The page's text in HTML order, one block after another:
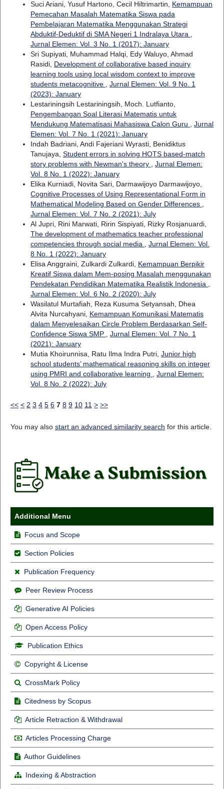
Suci Ariani, Yusuf Hartono, Cecil Hiltrimartin, Kemampuan
Pemecahan Masalah Matematika Siswa pada
Pembelajaran Matematika Menggunakan Strategi
Abduktif-Deduktif di SMA Negeri 1 Indralaya Utara
Jurnal Elemen: Vol. 3 No. 1 (2017): January
Sri Supiyati, Muhammad Halqi, Edy Waluyo, Ahmad
Rasidi, Development of collaborative based inquiry
learning tools using local wisdom context to improve
students metacognitive
Jurnal Elemen: Vol. 9 No. 1
(2023): January
Lestariningsih Lestariningsih, Moch. Lutfianto,
Pengembangan Soal Literasi Matematis untuk
Mendukung Matematisasi Mahasiswa Calon Guru
Jurnal
Elemen: Vol. 7 No. 1 (2021): January
Indah Badriani, Andi Fajeriani Wyrasti, Benidiktus
Tanujaya, Student errors in solving HOTS based-match
story problems with Newman's theory
Jurnal Elemen:
Vol. 8 No. 1 (2022): January
Elika Kurniadi, Novita Sari, Darmawijoyo Darmawijoyo,
Cognitive Processes of Using Representational Form in
Mathematical Modeling Based on Gender Differences
Jurnal Elemen: Vol. 7 No. 2 (2021): July
Al Jupri, Rini Marwati, Ririn Sispiyati, Rizky Rosjanuardi,
The development of mathematics teacher professional
competencies through social media
Jurnal Elemen: Vol.
8 No. 1 (2022): January
Elisa Anggraini, Zulkardi Zulkardi, Kemampuan Berpikir
Kreatif Siswa dalam Mem-posing Masalah menggunakan
Pendekatan Pendidikan Matematika Realistik Indonesia
Jurnal Elemen: Vol. 6 No. 2 (2020): July
Wasilatul Murtafiah, Reza Kusuma Setyansah, Dhea
Alvita Nurcahyani, Kemampuan Komunikasi Matematis
dalam Menyelesaikan Circle Problem Berdasarkan Self-
Confidence Siswa SMP
Jurnal Elemen: Vol. 7 No. 1
(2021): January
Mutia Khoirunnisa, Ratu Ilma Indra Putri, Junior high
school students’ mathematical reasoning skills on integer
using PMRI and collaborative learning
Jurnal Elemen:
Vol. 8 No. 2 (2022): July
<< < 2 3 4 5 6 7 8 9 10 11 > >>
You may also start an advanced similarity search for this article.
Additional Menu
Focus and Scope
Section Policies
Publication Frequency
Peer Review Process
Generative AI Policies
Open Access Policy
Publication Ethics
Copyright & License
CrossMark Policy
Citedness by Scopus
Article Retraction & Withdrawal
Articles Processing Charge
Author Guidelines
Indexing & Abstraction